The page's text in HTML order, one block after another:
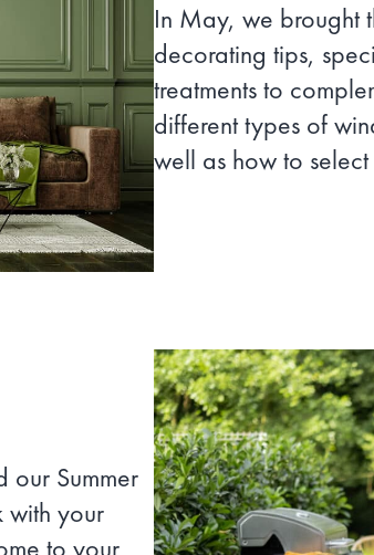
In May, we brought
decorating tips,
treatments to
different types of
well as how to
our Summer
with your
to your